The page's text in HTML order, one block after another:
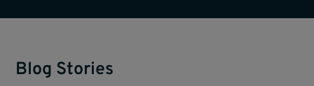
Blog Stories